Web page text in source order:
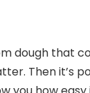
dough that
Then it’s